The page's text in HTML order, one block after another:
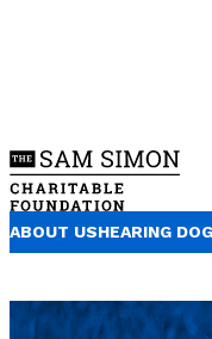
ABOUT USHEARING